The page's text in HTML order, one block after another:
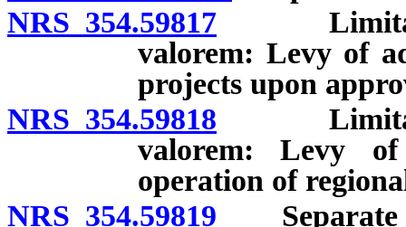
NRS 354.59817
valorem: Levy of
projects upon
NRS 354.59818
valorem: Levy
operation of
NRS 354.59819 Separate